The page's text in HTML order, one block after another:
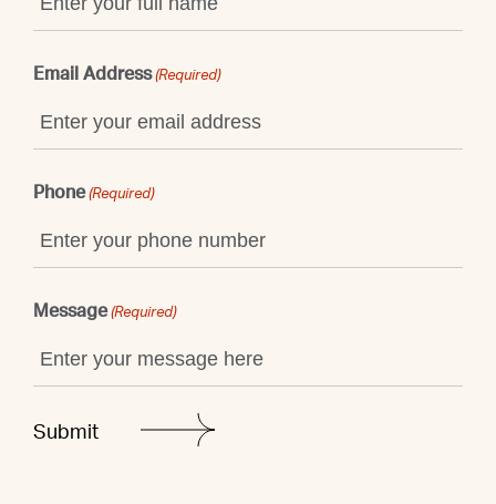
Email Address (Required)
Phone (Required)
Message (Required)